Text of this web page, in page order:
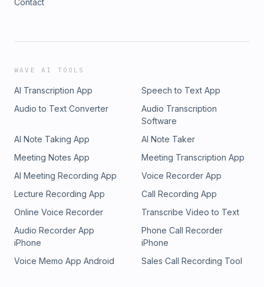
Contact
WAVE AI TOOLS
AI Transcription App
Speech to Text App
Audio to Text Converter
Audio Transcription
Software
AI Note Taking App
AI Note Taker
Meeting Notes App
Meeting Transcription App
AI Meeting Recording App
Voice Recorder App
Lecture Recording App
Call Recording App
Online Voice Recorder
Transcribe Video to Text
Audio Recorder App
iPhone
Phone Call Recorder
iPhone
Voice Memo App Android
Sales Call Recording Tool